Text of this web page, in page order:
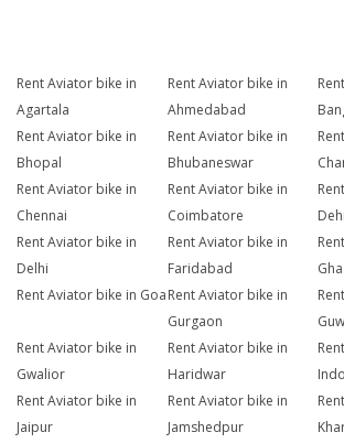
Rent Aviator bike in
Agartala
Rent Aviator bike in
Ahmedabad
Rent Aviator bike in
Bhopal
Rent Aviator bike in
Bhubaneswar
Rent Aviator bike in
Chennai
Rent Aviator bike in
Coimbatore
Rent Aviator bike in
Delhi
Rent Aviator bike in
Faridabad
Rent Aviator bike in GoaRent Aviator bike in
Gurgaon
Rent Aviator bike in
Gwalior
Rent Aviator bike in
Haridwar
Rent Aviator bike in
Jaipur
Rent Aviator bike in
Jamshedpur